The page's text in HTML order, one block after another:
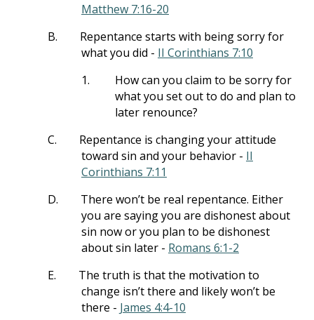
Matthew 7:16-20
B.
Repentance starts with being sorry for
what you did - II Corinthians 7:10
1.
How can you claim to be sorry for
what you set out to do and plan to
later renounce?
C.
Repentance is changing your attitude
toward sin and your behavior - II
Corinthians 7:11
D.
There won’t be real repentance. Either
you are saying you are dishonest about
sin now or you plan to be dishonest
about sin later - Romans 6:1-2
E.
The truth is that the motivation to
change isn’t there and likely won’t be
there - James 4:4-10